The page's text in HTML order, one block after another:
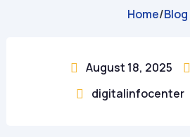
Home/Blog
 August 18, 2025 
 digitalinfocenter